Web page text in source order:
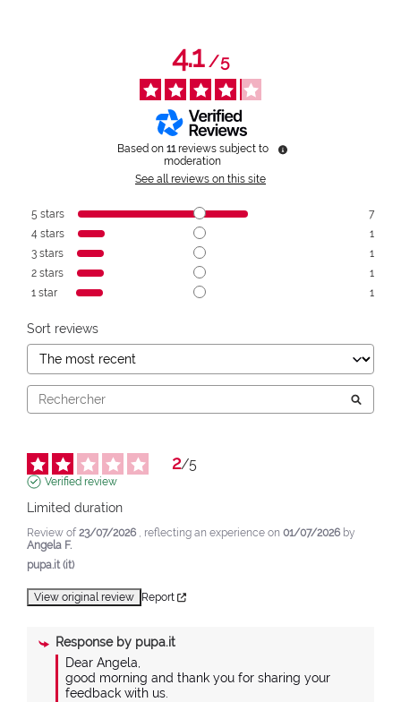
4.1/5
Based on 11 reviews subject to
moderation
See all reviews on this site
5 stars
7
4 stars
1
3 stars
1
2 stars
1
1 star 1
Sort reviews
2/5
Verified review
Limited duration
Review of 23/07/2026 , reflecting an experience on 01/07/2026 by
Angela F.
pupa.it (it)
View original review Report
Response by pupa.it
Dear Angela,
good morning and thank you for sharing your
feedback with us.